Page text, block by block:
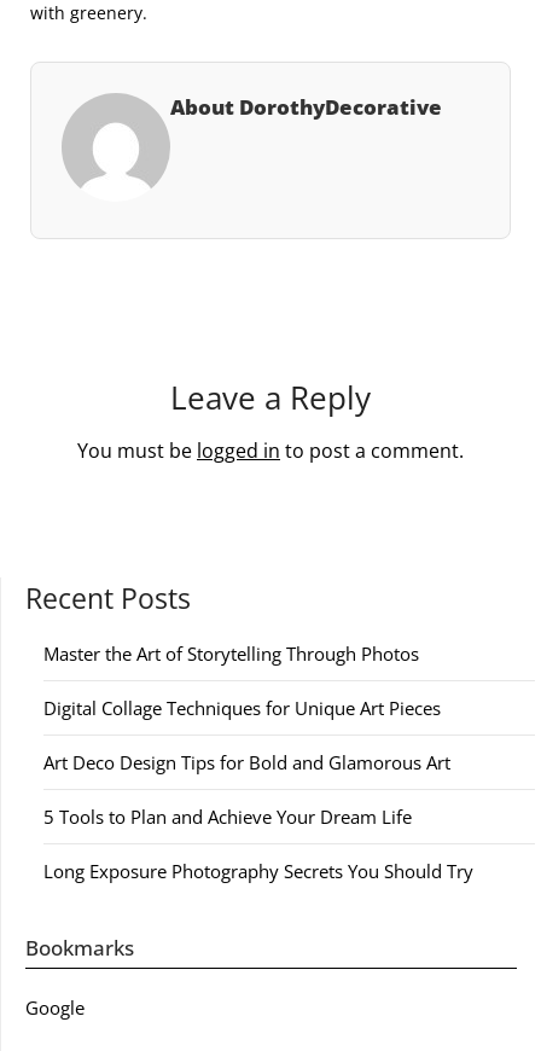
with greenery.
About DorothyDecorative
Leave a Reply
You must be logged in to post a comment.
Recent Posts
Master the Art of Storytelling Through Photos
Digital Collage Techniques for Unique Art Pieces
Art Deco Design Tips for Bold and Glamorous Art
5 Tools to Plan and Achieve Your Dream Life
Long Exposure Photography Secrets You Should Try
Bookmarks
Google